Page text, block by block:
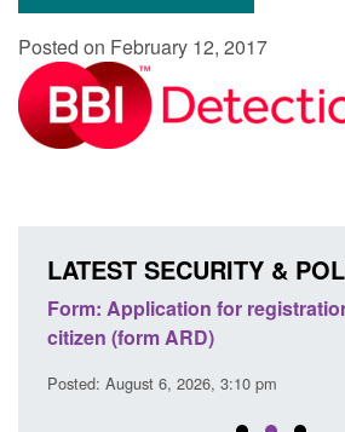
Posted on February 12, 2017
LATEST SECURITY &
Form: Application for
citizen (form ARD)
Posted: August 6, 2026, 3:10 pm